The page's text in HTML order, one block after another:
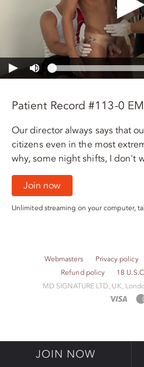
Patient Record #113-0
Our director always says that
citizens even in the most
why, some night shifts, I don't
Join now
Unlimited streaming on your computer,
Webmasters Privacy policy
Refund policy
18
M​D S​I​G​N​A​T​U​R​E LTD, UK,
JOIN NOW